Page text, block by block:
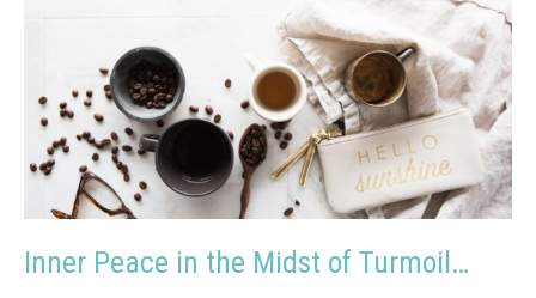
Inner Peace in the Midst of Turmoil…